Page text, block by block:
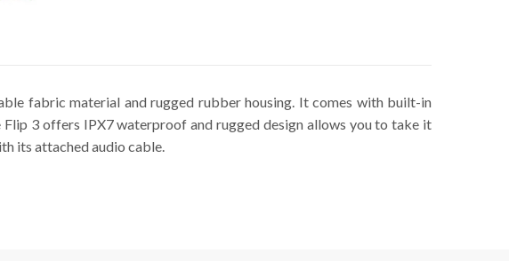
fabric material and rugged rubber housing. It comes with built-in
3 offers IPX7 waterproof and rugged design allows you to take it
its attached audio cable.